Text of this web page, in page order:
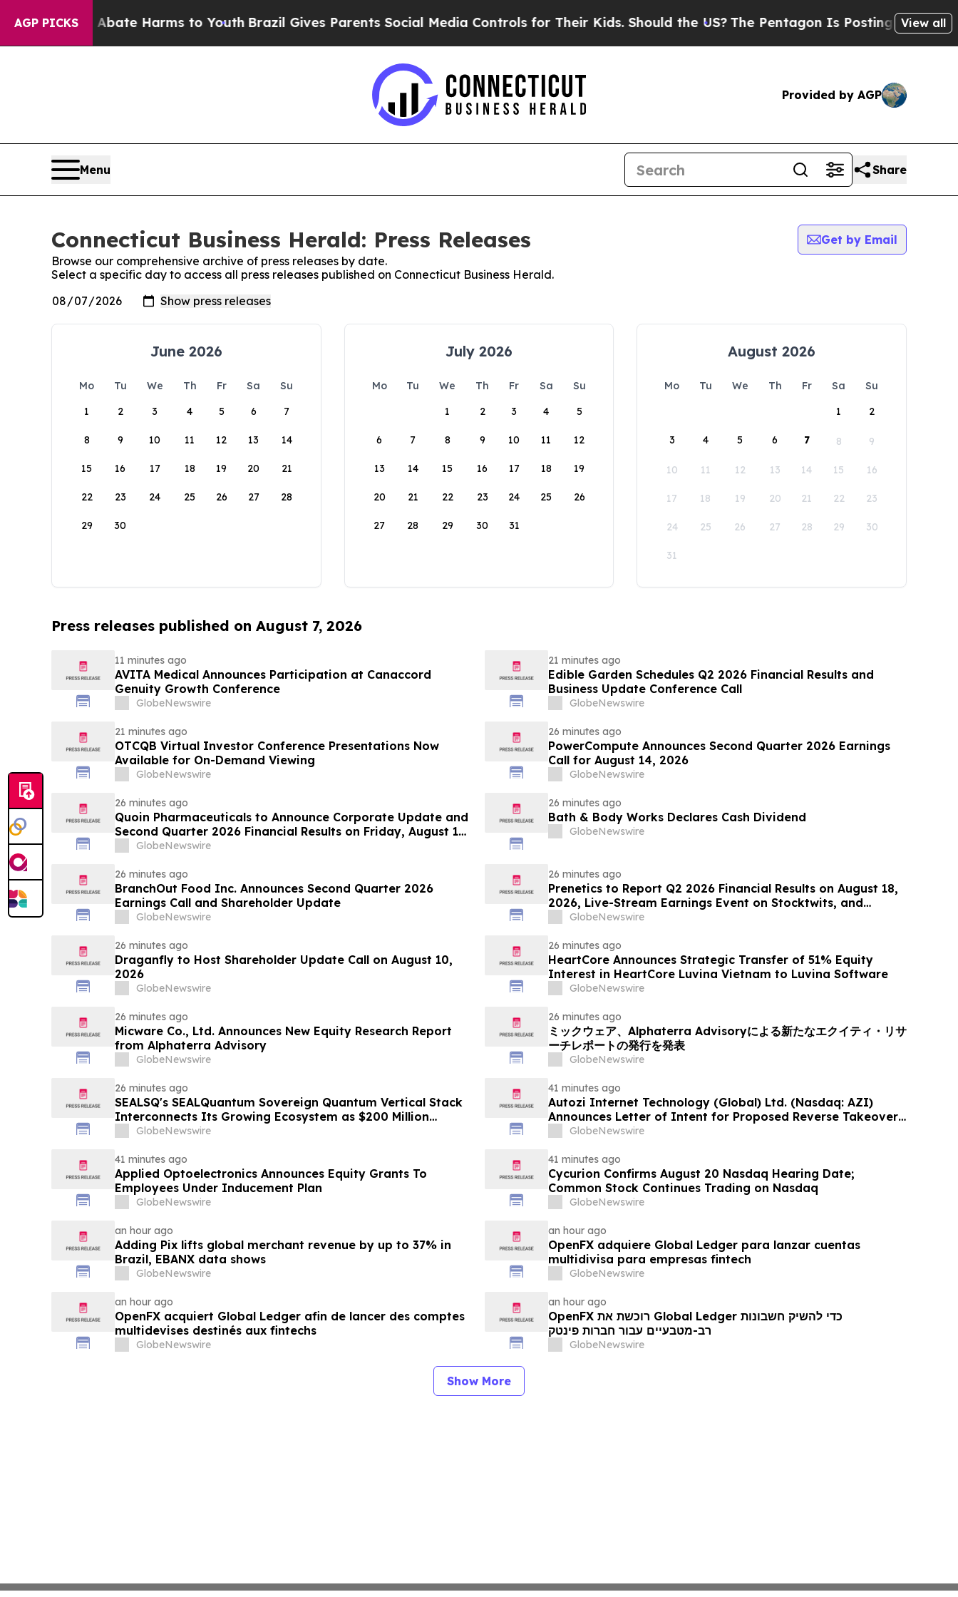
AGP PICKS
to Abate Harms to YouthBrazil Gives Parents Social Media Controls for Their Kids. Should the US?The Pentagon Is Posting Cryptic Biblical
View all
Provided by AGP
Menu Share
Connecticut Business Herald: Press Releases
Get by Email
Browse our comprehensive archive of press releases by date.
Select a specific day to access all press releases published on Connecticut Business Herald.
June 2026
Mo Tu We Th Fr Sa
Su
1
2 3 4 5 6 7
8 9 10 11 12 13 14
15 16 17 18 19 20 21
22 23 24 25 26 27 28
29 30
July 2026
Mo Tu We Th Fr Sa
Su
1
2 3 4 5
6 7 8 9 10 11 12
13 14 15 16 17 18 19
20 21 22 23 24 25 26
27 28 29 30 31
August 2026
Mo Tu We Th Fr Sa
Su
1
2
3 4 5 6 7 8 9
10 11 12 13 14 15 16
17 18 19 20 21 22 23
24 25 26 27 28 29 30
31
Press releases published on August 7, 2026
11 minutes ago
AVITA Medical Announces Participation at Canaccord
Genuity Growth Conference
GlobeNewswire
21 minutes ago
Edible Garden Schedules Q2 2026 Financial Results and
Business Update Conference Call
GlobeNewswire
21 minutes ago
OTCQB Virtual Investor Conference Presentations Now
Available for On-Demand Viewing
GlobeNewswire
26 minutes ago
PowerCompute Announces Second Quarter 2026 Earnings
Call for August 14, 2026
GlobeNewswire
26 minutes ago
Quoin Pharmaceuticals to Announce Corporate Update and
Second Quarter 2026 Financial Results on Friday, August 14,
2026GlobeNewswire
26 minutes ago
Bath & Body Works Declares Cash Dividend
GlobeNewswire
26 minutes ago
BranchOut Food Inc. Announces Second Quarter 2026
Earnings Call and Shareholder Update
GlobeNewswire
26 minutes ago
Prenetics to Report Q2 2026 Financial Results on August 18,
2026, Live-Stream Earnings Event on Stocktwits, and
Announces Upcoming Conference Participation
GlobeNewswire
26 minutes ago
Draganfly to Host Shareholder Update Call on August 10,
2026
GlobeNewswire
26 minutes ago
HeartCore Announces Strategic Transfer of 51% Equity
Interest in HeartCore Luvina Vietnam to Luvina Software
GlobeNewswire
26 minutes ago
Micware Co., Ltd. Announces New Equity Research Report
from Alphaterra Advisory
GlobeNewswire
26 minutes ago
ミックウェア、Alphaterra Advisoryによる新たなエクイティ・リサ
ーチレポートの発行を発表
GlobeNewswire
26 minutes ago
SEALSQ's SEALQuantum Sovereign Quantum Vertical Stack
Interconnects Its Growing Ecosystem as $200 Million
SEALQuantum.com Initiative Enters Second Phase of
GlobeNewswire
41 minutes ago
Autozi Internet Technology (Global) Ltd. (Nasdaq: AZI)
Announces Letter of Intent for Proposed Reverse Takeover
Transaction with Privately Held Operating Company
GlobeNewswire
41 minutes ago
Applied Optoelectronics Announces Equity Grants To
Employees Under Inducement Plan
GlobeNewswire
41 minutes ago
Cycurion Confirms August 20 Nasdaq Hearing Date;
Common Stock Continues Trading on Nasdaq
GlobeNewswire
an hour ago
Adding Pix lifts global merchant revenue by up to 37% in
Brazil, EBANX data shows
GlobeNewswire
an hour ago
OpenFX adquiere Global Ledger para lanzar cuentas
multidivisa para empresas fintech
GlobeNewswire
an hour ago
OpenFX acquiert Global Ledger afin de lancer des comptes
multidevises destinés aux fintechs
GlobeNewswire
an hour ago
OpenFX רוכשת את Global Ledger כדי להשיק חשבונות
רב-מטבעיים עבור חברות פינטק
GlobeNewswire
Show More